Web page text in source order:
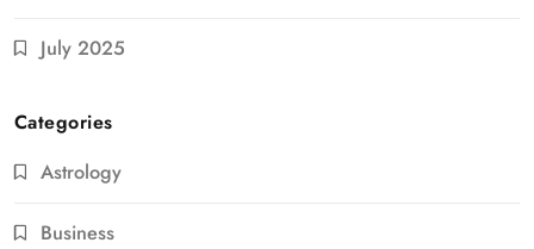
July 2025
Categories
Astrology
Business